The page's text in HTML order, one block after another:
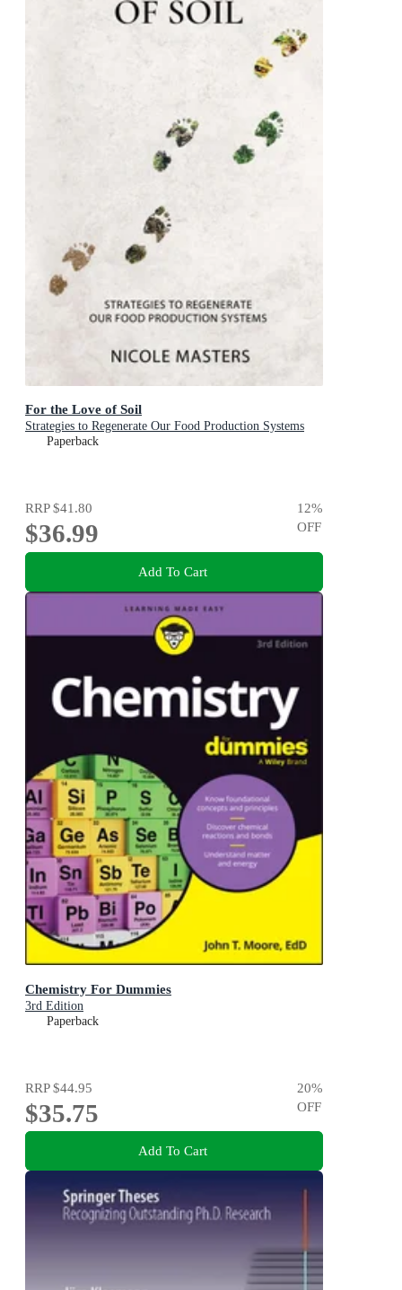
For the Love of Soil
Strategies to Regenerate Our Food Production Systems
Paperback
RRP$41.80
$36.99
12%
OFF
Add To Cart
Chemistry For Dummies
3rd Edition
Paperback
RRP$44.95
$35.75
20%
OFF
Add To Cart